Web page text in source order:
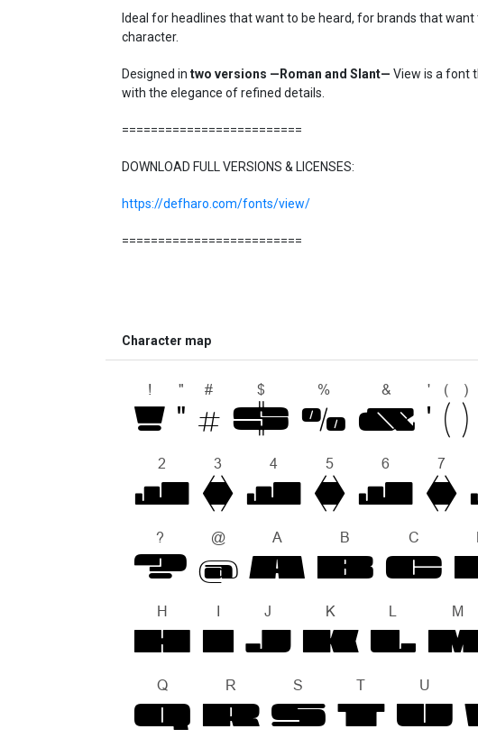
Ideal for headlines that want to be heard, for brands that
character.
Designed in two versions —Roman and Slant— View is a font
with the elegance of refined details.
=========================
DOWNLOAD FULL VERSIONS & LICENSES:
https://defharo.com/fonts/view/
=========================
Character map